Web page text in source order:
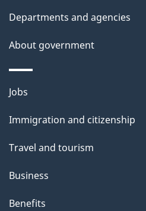
t
h
p
a
e
s
Departments and agencies
About government
Themes
topics
Jobs
Immigration and citizenship
Travel and tourism
Business
Benefits